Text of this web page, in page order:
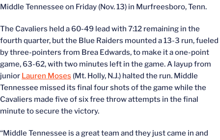
Middle Tennessee on Friday (Nov. 13) in Murfreesboro, Tenn.
The Cavaliers held a 60-49 lead with 7:12 remaining in the
fourth quarter, but the Blue Raiders mounted a 13-3 run, fueled
by three-pointers from Brea Edwards, to make it a one-point
game, 63-62, with two minutes left in the game. A layup from
junior Lauren Moses (Mt. Holly, N.J.) halted the run. Middle
Tennessee missed its final four shots of the game while the
Cavaliers made five of six free throw attempts in the final
minute to secure the victory.
“Middle Tennessee is a great team and they just came in and